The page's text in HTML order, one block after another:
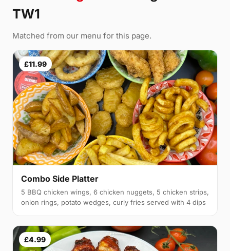
TW1
Matched from our menu for this page.
£11.99
Combo Side Platter
5 BBQ chicken wings, 6 chicken nuggets, 5 chicken strips,
onion rings, potato wedges, curly fries served with 4 dips
£4.99